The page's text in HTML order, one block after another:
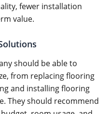
fewer installation
value.
should be able to
from replacing flooring
and installing flooring
They should recommend